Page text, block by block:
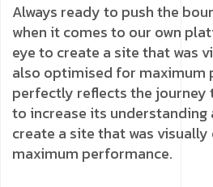
Always ready to push the
when it comes to our own
eye to create a site that was
also optimised for maximum
perfectly reflects the
to increase its understanding
create a site that was visually
maximum performance.